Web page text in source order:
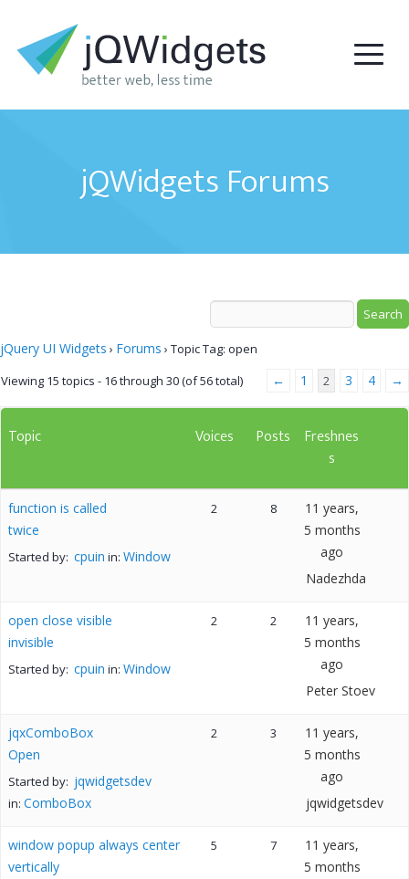
jQWidgets Forums
jQuery UI Widgets › Forums › Topic Tag: open
Viewing 15 topics - 16 through 30 (of 56 total)
← 1 2 3 4 →
Topic Voices Posts
Freshnes
s
function is called
twice
Started by: cpuin in: Window
2 8
11 years,
5 months
ago
Nadezhda
open close visible
invisible
Started by: cpuin in: Window
2 2
11 years,
5 months
ago
Peter Stoev
jqxComboBox
Open
Started by: jqwidgetsdev
in: ComboBox
2 3
11 years,
5 months
ago
jqwidgetsdev
window popup always center
vertically
5 7
11 years,
5 months